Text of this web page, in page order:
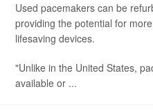
Used pacemakers can be
providing the potential for
lifesaving devices.
"Unlike in the United States,
available or ...